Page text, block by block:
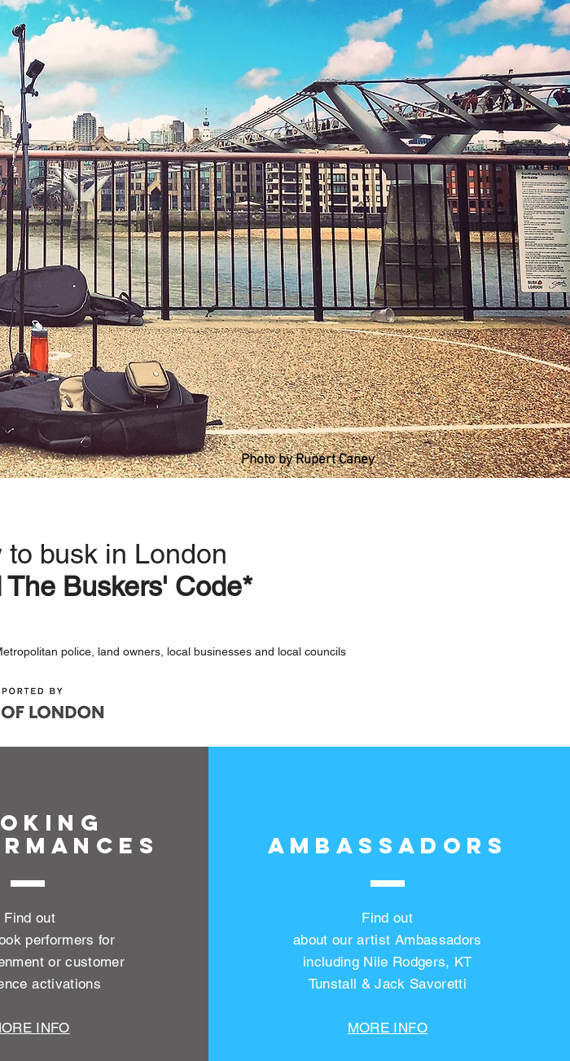
Photo by Rupert Caney
to busk in London
The Buskers' Code*
police, land owners, local businesses and local councils
Find out
performers for
or customer
activations
INFO
AMBASSADORS
Find out
about our artist Ambassadors
including Nile Rodgers, KT
Tunstall & Jack Savoretti
MORE INFO